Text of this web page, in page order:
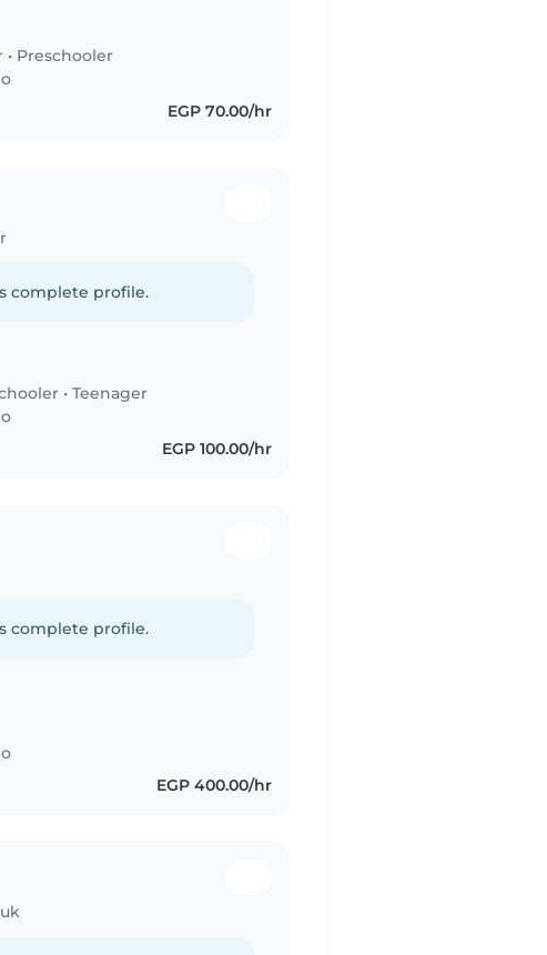
• Preschooler
EGP 70.00/hr
complete profile.
•Teenager
EGP 100.00/hr
complete profile.
EGP 400.00/hr